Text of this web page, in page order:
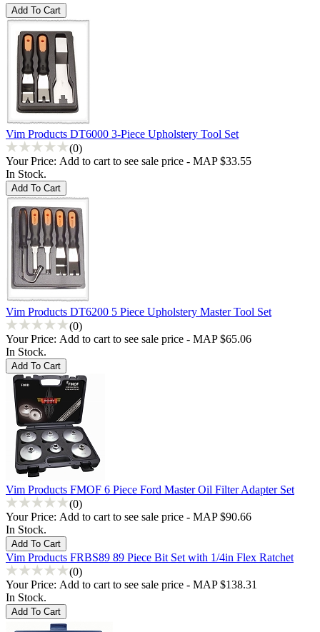
Vim Products DT6000 3-Piece Upholstery Tool Set
(0)
Your Price: Add to cart to see sale price - MAP $33.55
In Stock.
Vim Products DT6200 5 Piece Upholstery Master Tool Set
(0)
Your Price: Add to cart to see sale price - MAP $65.06
In Stock.
Vim Products FMOF 6 Piece Ford Master Oil Filter Adapter Set
(0)
Your Price: Add to cart to see sale price - MAP $90.66
In Stock.
Vim Products FRBS89 89 Piece Bit Set with 1/4in Flex Ratchet
(0)
Your Price: Add to cart to see sale price - MAP $138.31
In Stock.